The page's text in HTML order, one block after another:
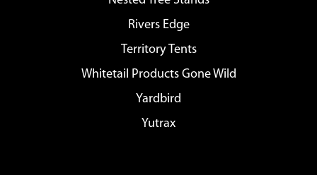
Rivers Edge
Territory Tents
Whitetail Products Gone Wild
Yardbird
Yutrax